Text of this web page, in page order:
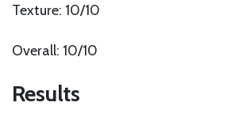
Texture: 10/10
Overall: 10/10
Results